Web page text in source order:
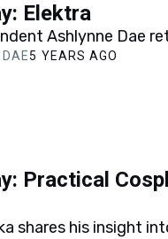
Elektra
Ashlynne Dae
cosplay,
5 YEARS AGO
Practical
shares his insight